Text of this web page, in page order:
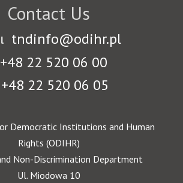
Contact Us
tndinfo@odihr.pl
+48 22 520 06 00
+48 22 520 06 05
Democratic Institutions and Human
Rights (ODIHR)
Non-Discrimination Department
Ul. Miodowa 10